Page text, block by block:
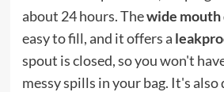
about 24 hours. Thewide mouth
easy to fill, and it offers a
spout is closed, so you won't
messy spills in your bag. It's